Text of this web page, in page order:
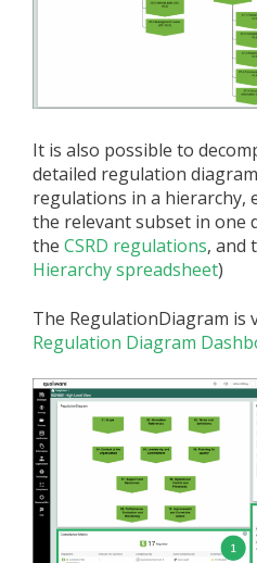
It is also possible to
detailed regulation
regulations in a hierarchy,
the relevant subset in one
the CSRD regulations, and
Hierarchy spreadsheet)
The RegulationDiagram is
Regulation Diagram